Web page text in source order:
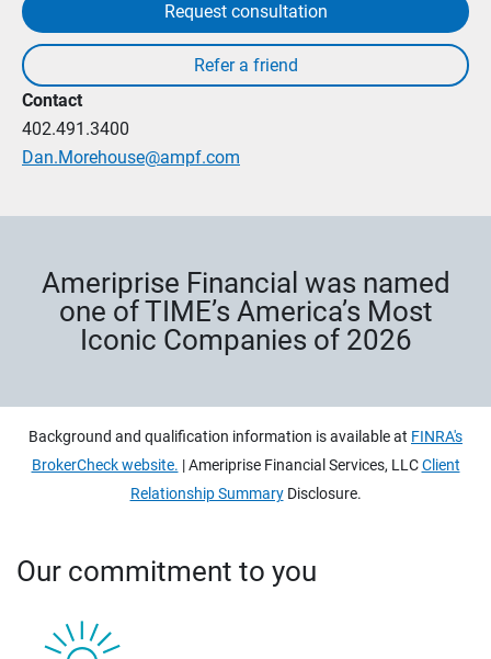
Request consultation
Contact
402.491.3400
Dan.Morehouse@ampf.com
Ameriprise Financial was named
one of TIME’s America’s Most
Iconic Companies of 2026
Background and qualification information is available at FINRA's
BrokerCheck website. | Ameriprise Financial Services, LLCClient
Relationship SummaryDisclosure.
Our commitment to you